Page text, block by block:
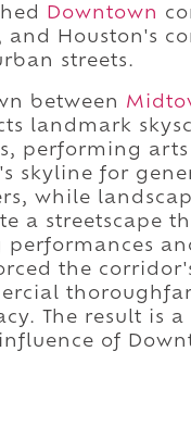
Downtown
Houston's
streets.
between
landmark
performing
skyline for
while
a streetscape
the
The result is
of